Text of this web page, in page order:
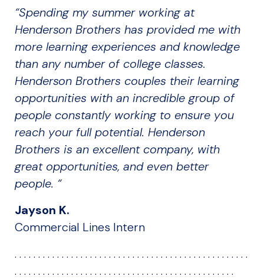
“Spending my summer working at
Henderson Brothers has provided me with
more learning experiences and knowledge
than any number of college classes.
Henderson Brothers couples their learning
opportunities with an incredible group of
people constantly working to ensure you
reach your full potential. Henderson
Brothers is an excellent company, with
great opportunities, and even better
people. “
Jayson K.
Commercial Lines Intern
. . . . . . . . . . . . . . . . . . . . . . . . . . . . . . . . . . . . . . . . . . . . . . . . . .
. . . . . . . . . . . . . . . . . . . . . . . . . . . . . . . . . . . . . . . . . . . . . . .